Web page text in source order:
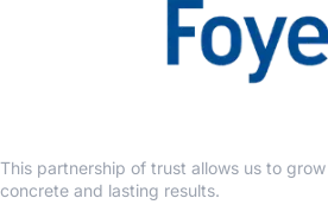
This partnership of trust allows us to
concrete and lasting results.